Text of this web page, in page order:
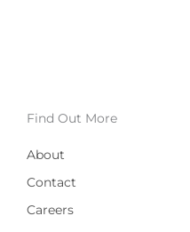
Find Out More
About
Contact
Careers